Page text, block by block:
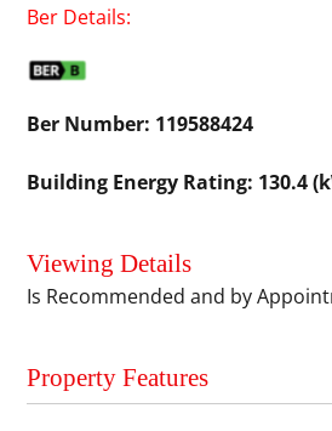
Ber Details:
Ber Number: 119588424
Building Energy Rating: 130.4
Viewing Details
Is Recommended and by
Property Features